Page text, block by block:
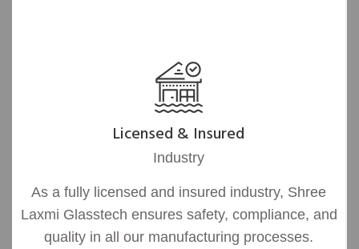
Licensed & Insured
Industry
As a fully licensed and insured industry, Shree
Laxmi Glasstech ensures safety, compliance, and
quality in all our manufacturing processes.